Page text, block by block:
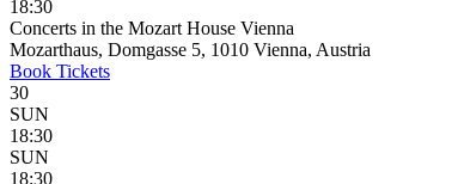
18:30
Concerts in the Mozart House Vienna
Mozarthaus, Domgasse 5, 1010 Vienna, Austria
Book Tickets
30
SUN
18:30
SUN
18:30